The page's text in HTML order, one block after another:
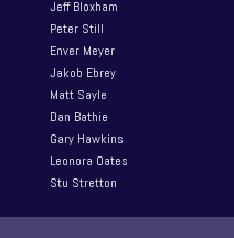
Jeff Bloxham
Peter Still
Enver Meyer
Jakob Ebrey
Matt Sayle
Dan Bathie
Gary Hawkins
Leonora Oates
Stu Stretton